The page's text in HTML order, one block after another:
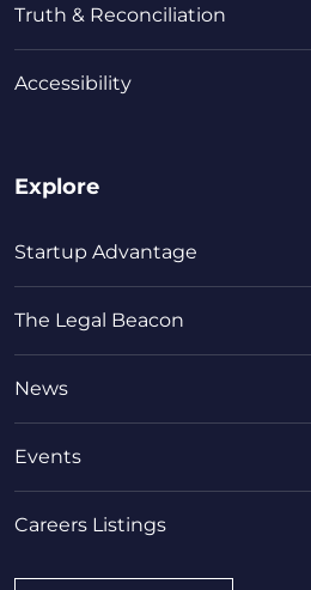
Truth & Reconciliation
Accessibility
Explore
Startup Advantage
The Legal Beacon
News
Events
Careers Listings